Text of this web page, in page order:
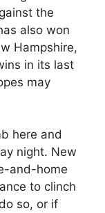
the
also won
Hampshire,
in its last
may
here and
night. New
and-home
to clinch
so, or if